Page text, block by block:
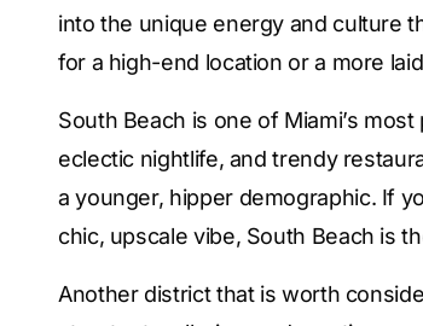
into the unique energy and culture
for a high-end location or a more
South Beach is one of Miami’s
eclectic nightlife, and trendy
a younger, hipper demographic. If
chic, upscale vibe, South Beach is
Another district that is worth